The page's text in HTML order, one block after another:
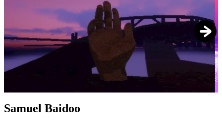
Samuel Baidoo